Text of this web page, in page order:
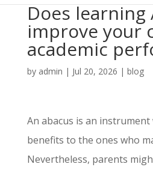
Does learning
improve your
academic
by admin | Jul 20, 2026 | blog
An abacus is an
benefits to the ones who
Nevertheless, parents